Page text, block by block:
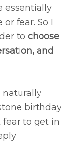
essentially
fear. So I
to choose
and
naturally
birthday
to get in